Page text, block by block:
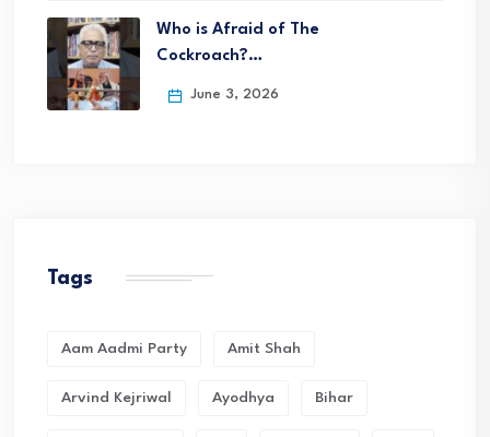
Who is Afraid of The
Cockroach?…
June 3, 2026
Tags
Aam Aadmi Party Amit Shah
Arvind Kejriwal Ayodhya Bihar